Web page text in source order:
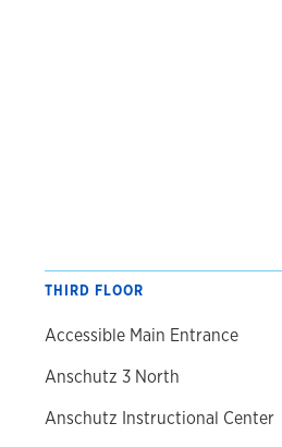
THIRD FLOOR
Accessible Main Entrance
Anschutz 3 North
Anschutz Instructional Center